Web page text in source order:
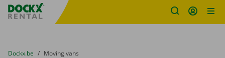
Fratello DEMO
You are here:
from
Dockx.be to
Moving vans